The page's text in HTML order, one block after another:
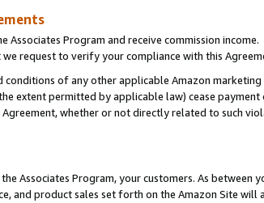
Program and receive commission income.
request to verify your compliance with this
of any other applicable Amazon
extent permitted by applicable law) cease
whether or not directly related to such
Associates Program, your customers. As between
and product sales set forth on the Amazon Site will